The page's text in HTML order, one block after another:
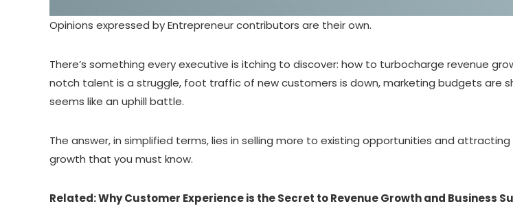
Opinions expressed by Entrepreneur contributors are their own.
There’s something every executive is itching to discover: how to turbocharge revenue
notch talent is a struggle, foot traffic of new customers is down, marketing budgets are
seems like an uphill battle.
The answer, in simplified terms, lies in selling more to existing opportunities and
growth that you must know.
Related: Why Customer Experience is the Secret to Revenue Growth and Business